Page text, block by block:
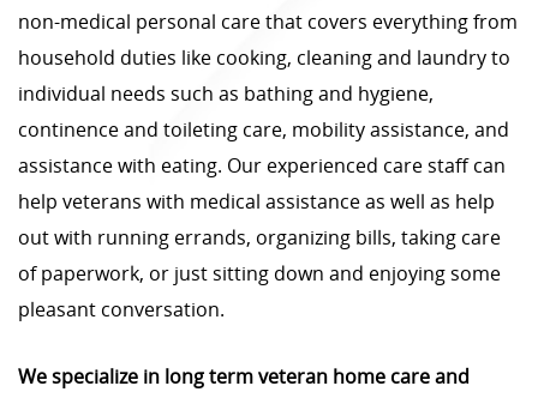
non-medical personal care that covers everything from
household duties like cooking, cleaning and laundry to
individual needs such as bathing and hygiene,
continence and toileting care, mobility assistance, and
assistance with eating. Our experienced care staff can
help veterans with medical assistance as well as help
out with running errands, organizing bills, taking care
of paperwork, or just sitting down and enjoying some
pleasant conversation.
We specialize in long term veteran home care and